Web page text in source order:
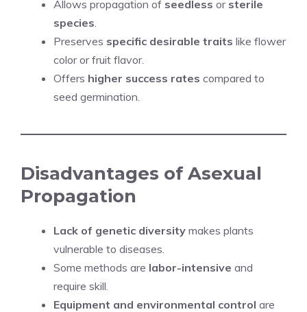
Allows propagation of seedless or sterile
species.
Preserves specific desirable traits like flower
color or fruit flavor.
Offers higher success rates compared to
seed germination.
Disadvantages of Asexual
Propagation
Lack of genetic diversity makes plants
vulnerable to diseases.
Some methods are labor-intensive and
require skill.
Equipment and environmental control are